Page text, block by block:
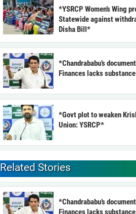
*YSRCP Women’s Wing
Statewide against
Disha Bill*
*Chandrababu’s
Finances lacks
*Govt plot to weaken
Union: YSRCP*
Related Stories
*Chandrababu’s
Finances lacks